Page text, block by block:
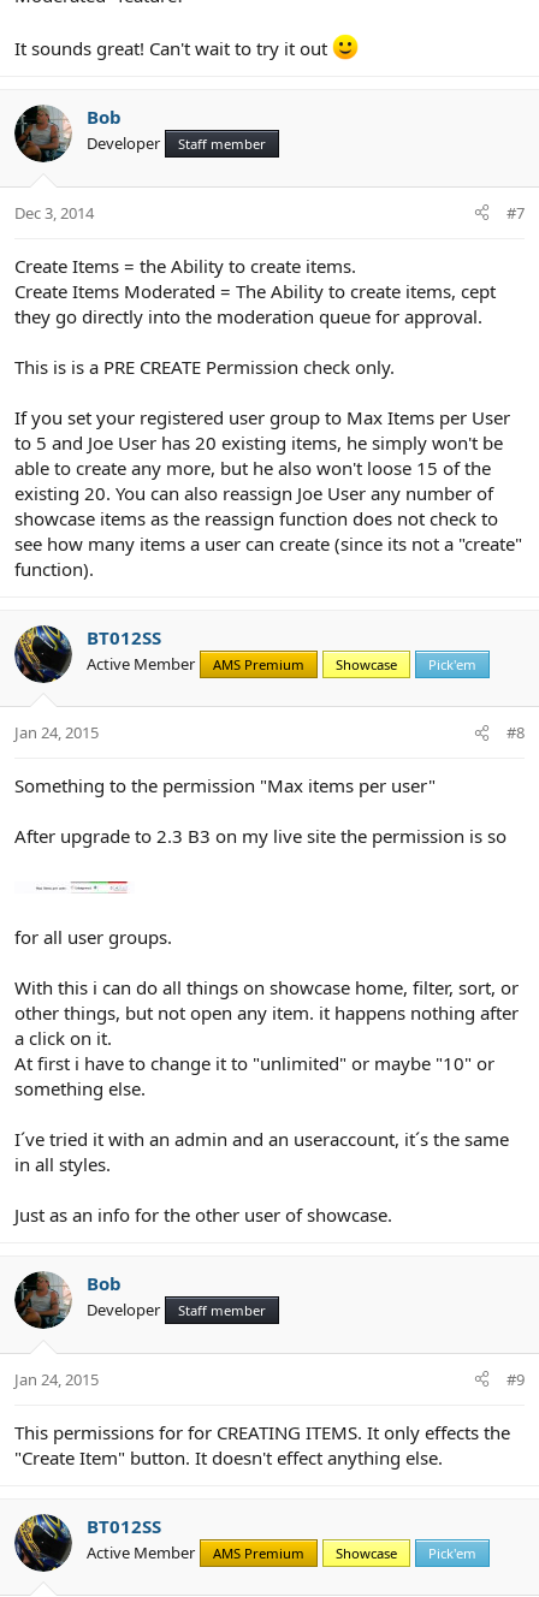
It sounds great! Can't wait to try it out
Bob
Developer Staff member
Dec 3, 2014 #7
Create Items = the Ability to create items.
Create Items Moderated = The Ability to create items, cept
they go directly into the moderation queue for approval.
This is is a PRE CREATE Permission check only.
If you set your registered user group to Max Items per User
to 5 and Joe User has 20 existing items, he simply won't be
able to create any more, but he also won't loose 15 of the
existing 20. You can also reassign Joe User any number of
showcase items as the reassign function does not check to
see how many items a user can create (since its not a "create"
function).
BT012SS
Active Member AMS Premium Showcase Pick'em
Jan 24, 2015 #8
Something to the permission "Max items per user"
After upgrade to 2.3 B3 on my live site the permission is so
for all user groups.
With this i can do all things on showcase home, filter, sort, or
other things, but not open any item. it happens nothing after
a click on it.
At first i have to change it to "unlimited" or maybe "10" or
something else.
I´ve tried it with an admin and an useraccount, it´s the same
in all styles.
Just as an info for the other user of showcase.
Bob
Developer Staff member
Jan 24, 2015 #9
This permissions for for CREATING ITEMS. It only effects the
"Create Item" button. It doesn't effect anything else.
BT012SS
Active Member AMS Premium Showcase Pick'em